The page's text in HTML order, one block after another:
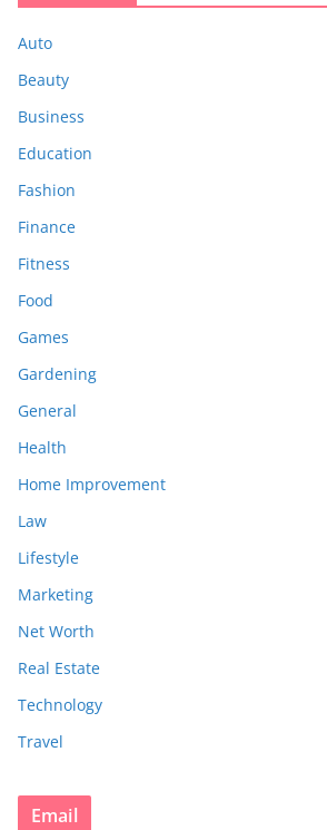
Auto
Beauty
Business
Education
Fashion
Finance
Fitness
Food
Games
Gardening
General
Health
Home Improvement
Law
Lifestyle
Marketing
Net Worth
Real Estate
Technology
Travel
Email